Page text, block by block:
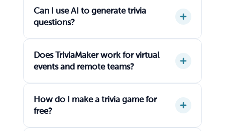
Can I use AI to generate trivia
questions?
Does TriviaMaker work for virtual
events and remote teams?
How do I make a trivia game for
free?